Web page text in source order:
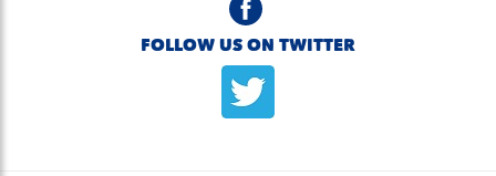
FOLLOW US ON TWITTER